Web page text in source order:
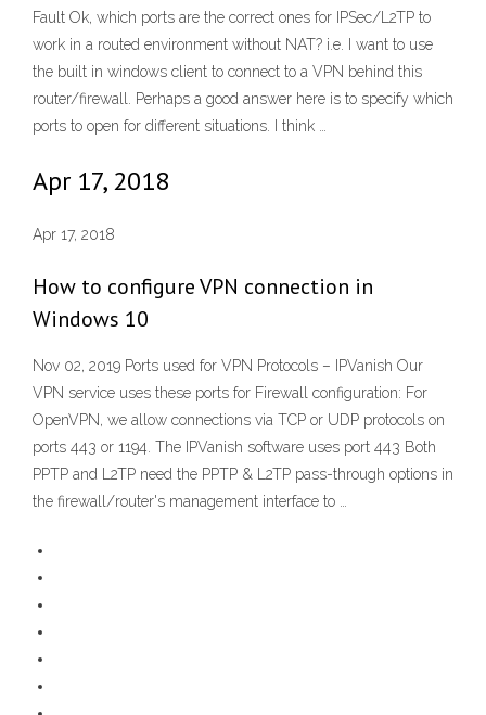
Fault Ok, which ports are the correct ones for IPSec/L2TP to
work in a routed environment without NAT? i.e. I want to use
the built in windows client to connect to a VPN behind this
router/firewall. Perhaps a good answer here is to specify which
ports to open for different situations. I think …
Apr 17, 2018
Apr 17, 2018
How to configure VPN connection in
Windows 10
Nov 02, 2019 Ports used for VPN Protocols – IPVanish Our
VPN service uses these ports for Firewall configuration: For
OpenVPN, we allow connections via TCP or UDP protocols on
ports 443 or 1194. The IPVanish software uses port 443 Both
PPTP and L2TP need the PPTP & L2TP pass-through options in
the firewall/router's management interface to …